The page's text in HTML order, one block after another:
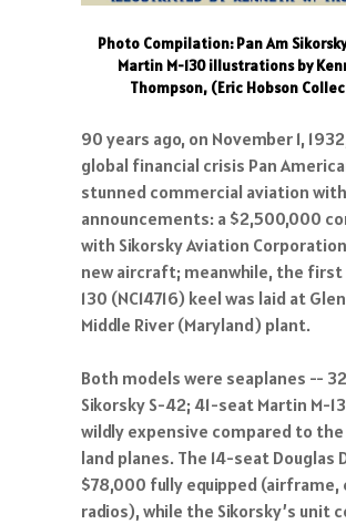
Photo Compilation: Pan Am
Martin M-130 illustrations by
Thompson, (Eric Hobson
90 years ago, on November 1,
global financial crisis Pan
stunned commercial aviation
announcements: a $2,500,000
with Sikorsky Aviation
new aircraft; meanwhile, the first
130 (NC14716) keel was laid at
Middle River (Maryland) plant.
Both models were seaplanes --
Sikorsky S-42; 41-seat Martin M-
wildly expensive compared to
land planes. The 14-seat Douglas
$78,000 fully equipped (airframe,
radios), while the Sikorsky’s unit